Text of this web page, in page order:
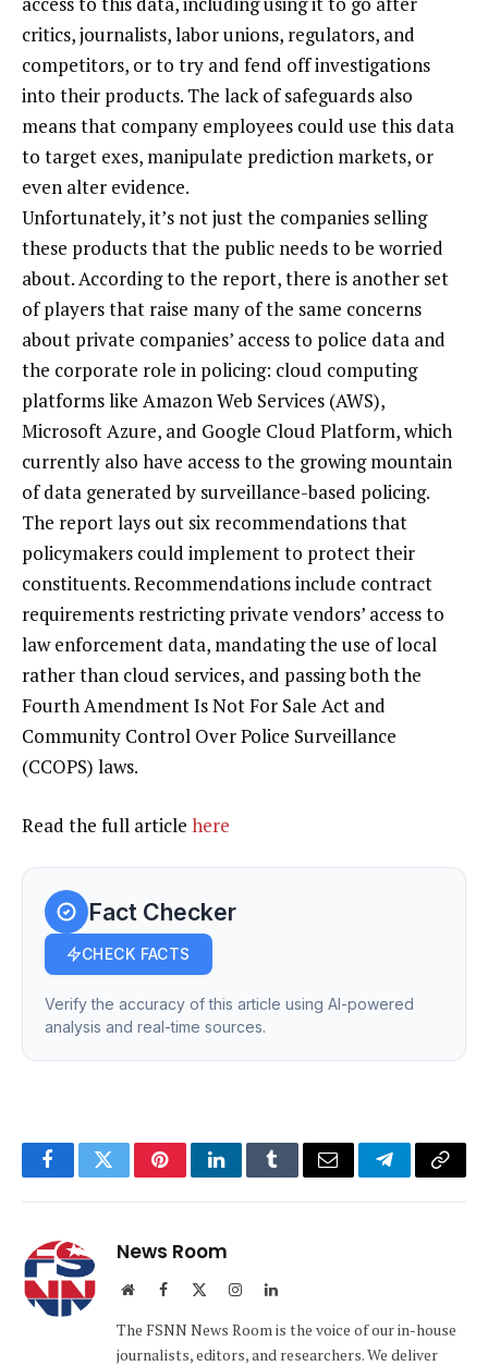
critics, journalists, labor unions, regulators, and
competitors, or to try and fend off investigations
into their products. The lack of safeguards also
means that company employees could use this data
to target exes, manipulate prediction markets, or
even alter evidence.
Unfortunately, it’s not just the companies selling
these products that the public needs to be worried
about. According to the report, there is another set
of players that raise many of the same concerns
about private companies’ access to police data and
the corporate role in policing: cloud computing
platforms like Amazon Web Services (AWS),
Microsoft Azure, and Google Cloud Platform, which
currently also have access to the growing mountain
of data generated by surveillance-based policing.
The report lays out six recommendations that
policymakers could implement to protect their
constituents. Recommendations include contract
requirements restricting private vendors’ access to
law enforcement data, mandating the use of local
rather than cloud services, and passing both the
Fourth Amendment Is Not For Sale Act and
Community Control Over Police Surveillance
(CCOPS) laws.
Read the full article here
Fact Checker
CHECK FACTS
Verify the accuracy of this article using AI-powered
analysis and real-time sources.
FacebookTwitterPinterestLinkedInTumblrEmail TelegramCopy
News Room
WebsiteFacebook InstagramLinkedIn
The FSNN News Room is the voice of our in-house
journalists, editors, and researchers. We deliver